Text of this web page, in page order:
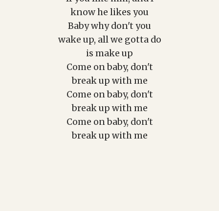
know he likes you
Baby why don't you
wake up, all we gotta do
is make up
Come on baby, don't
break up with me
Come on baby, don't
break up with me
Come on baby, don't
break up with me